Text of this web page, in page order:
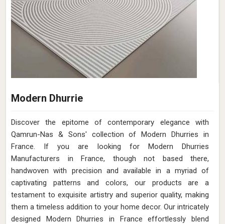
Modern Dhurrie
Discover the epitome of contemporary elegance with
Qamrun-Nas & Sons' collection of Modern Dhurries in
France. If you are looking for Modern Dhurries
Manufacturers in France, though not based there,
handwoven with precision and available in a myriad of
captivating patterns and colors, our products are a
testament to exquisite artistry and superior quality, making
them a timeless addition to your home decor. Our intricately
designed Modern Dhurries in France effortlessly blend